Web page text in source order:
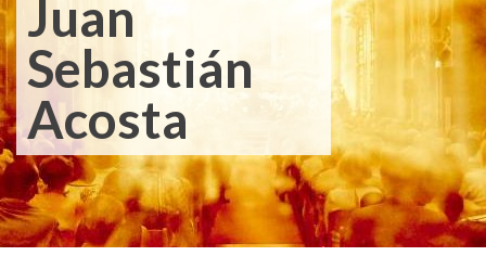
Juan
Sebastián
Acosta